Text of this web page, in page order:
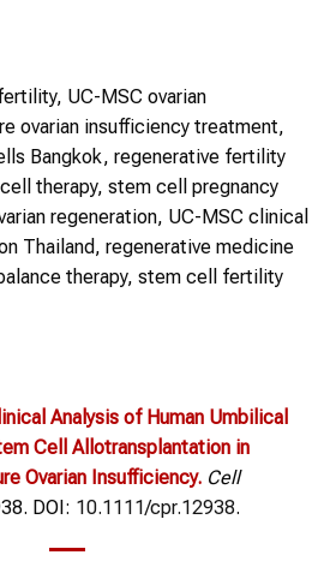
UC-MSC ovarian
ovarian insufficiency treatment,
Bangkok, regenerative fertility
therapy, stem cell pregnancy
regeneration, UC-MSC clinical
Thailand, regenerative medicine
therapy, stem cell fertility
Analysis of Human Umbilical
Cell Allotransplantation in
Ovarian Insufficiency. Cell
DOI: 10.1111/cpr.12938.